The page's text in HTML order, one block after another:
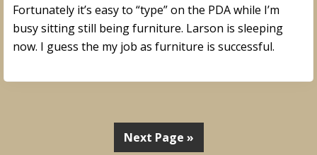
Fortunately it’s easy to “type” on the PDA while I’m
busy sitting still being furniture. Larson is sleeping
now. I guess the my job as furniture is successful.
Next Page »